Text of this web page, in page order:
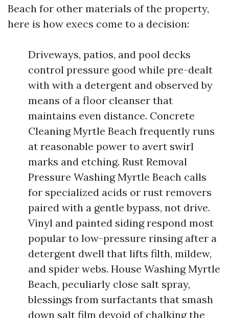
Beach for other materials of the property,
here is how execs come to a decision:
Driveways, patios, and pool decks
control pressure good while pre-dealt
with with a detergent and observed by
means of a floor cleanser that
maintains even distance. Concrete
Cleaning Myrtle Beach frequently runs
at reasonable power to avert swirl
marks and etching. Rust Removal
Pressure Washing Myrtle Beach calls
for specialized acids or rust removers
paired with a gentle bypass, not drive.
Vinyl and painted siding respond most
popular to low-pressure rinsing after a
detergent dwell that lifts filth, mildew,
and spider webs. House Washing Myrtle
Beach, peculiarly close salt spray,
blessings from surfactants that smash
down salt film devoid of chalking the